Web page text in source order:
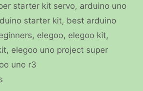
starter kit servo, arduino uno
starter kit, best arduino
, elegoo, elegoo kit,
, elegoo uno project super
uno r3